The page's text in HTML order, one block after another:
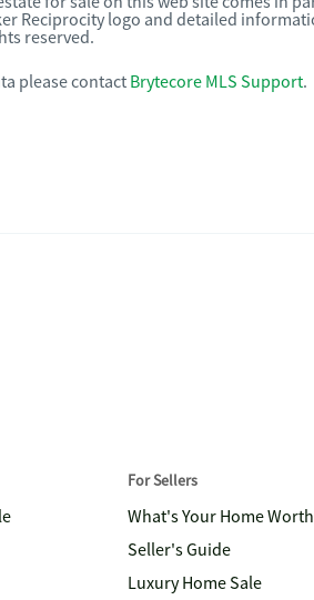
Reciprocity logo and detailed
reserved.
please contact Brytecore MLS Support.
For Sellers
What's Your Home
Seller's Guide
Luxury Home Sale